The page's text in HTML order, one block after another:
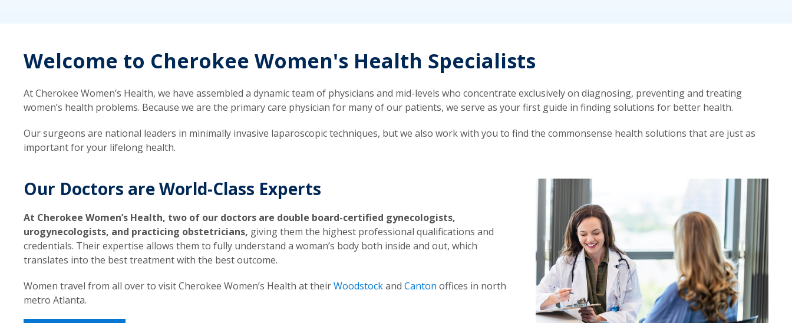
Welcome to Cherokee Women's Health Specialists
At Cherokee Women’s Health, we have assembled a dynamic team of physicians and mid-levels who concentrate exclusively on diagnosing, preventing and treating
women’s health problems. Because we are the primary care physician for many of our patients, we serve as your first guide in finding solutions for better health.
Our surgeons are national leaders in minimally invasive laparoscopic techniques, but we also work with you to find the commonsense health solutions that are just as
important for your lifelong health.
Our Doctors are World-Class Experts
At Cherokee Women’s Health, two of our doctors are double board-certified gynecologists,
urogynecologists, and practicing obstetricians, giving them the highest professional qualifications and
credentials. Their expertise allows them to fully understand a woman’s body both inside and out, which
translates into the best treatment with the best outcome.
Women travel from all over to visit Cherokee Women’s Health at theirWoodstockand Canton offices in north
metro Atlanta.